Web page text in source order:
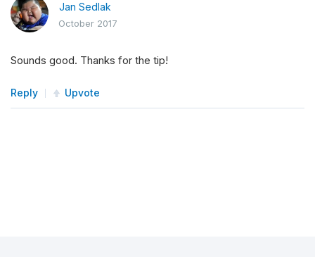
Jan Sedlak
October 2017
Sounds good. Thanks for the tip!
Reply Upvote